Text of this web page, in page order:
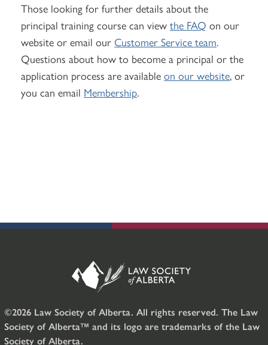
Those looking for further details about the
principal training course can view the FAQ on our
website or email our Customer Service team.
Questions about how to become a principal or the
application process are available on our website, or
you can email Membership.
©2026 Law Society of Alberta. All rights reserved. The Law
Society of Alberta™ and its logo are trademarks of the Law
Society of Alberta.